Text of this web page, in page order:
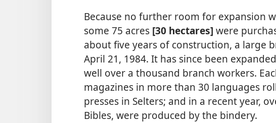
Because no further room for expansion
some 75 acres [30 hectares] were
about five years of construction, a large
April 21, 1984. It has since been
well over a thousand branch workers.
magazines in more than 30 languages
presses in Selters; and in a recent year,
Bibles, were produced by the bindery.